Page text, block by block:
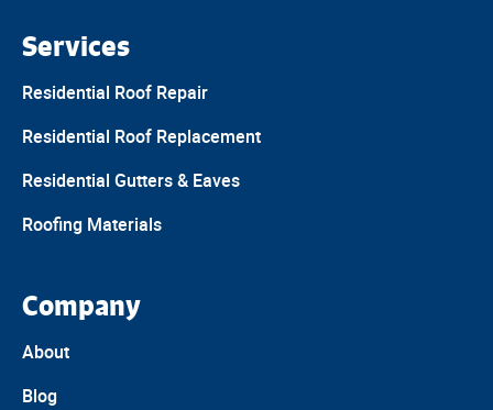
Services
Residential Roof Repair
Residential Roof Replacement
Residential Gutters & Eaves
Roofing Materials
Company
About
Blog